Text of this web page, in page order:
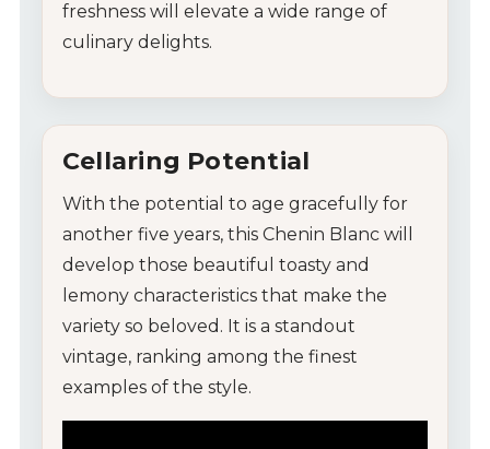
freshness will elevate a wide range of
culinary delights.
Cellaring Potential
With the potential to age gracefully for
another five years, this Chenin Blanc will
develop those beautiful toasty and
lemony characteristics that make the
variety so beloved. It is a standout
vintage, ranking among the finest
examples of the style.